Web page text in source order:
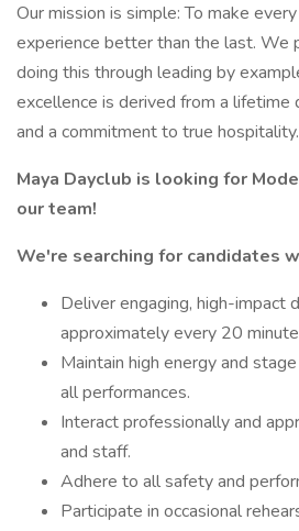
Our mission is simple: To make
experience better than the last. We
doing this through leading by
excellence is derived from a lifetime
and a commitment to true hospitality.
Maya Dayclub is looking for
our team!
We're searching for candidates
Deliver engaging, high-impact
approximately every 20
Maintain high energy and
all performances.
Interact professionally and
and staff.
Adhere to all safety and
Participate in occasional